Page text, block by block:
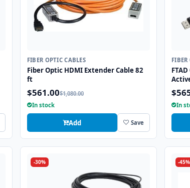
FIBER OPTIC CABLES
Fiber Optic HDMI Extender Cable 82
ft
$561.00$1,080.00
In stock
Add Save
FIBER
In
-30% -45%